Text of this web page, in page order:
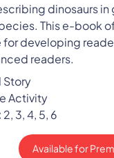
dinosaurs in
This e-book
for developing
readers.
Story
Activity
2, 3, 4, 5, 6
Available for